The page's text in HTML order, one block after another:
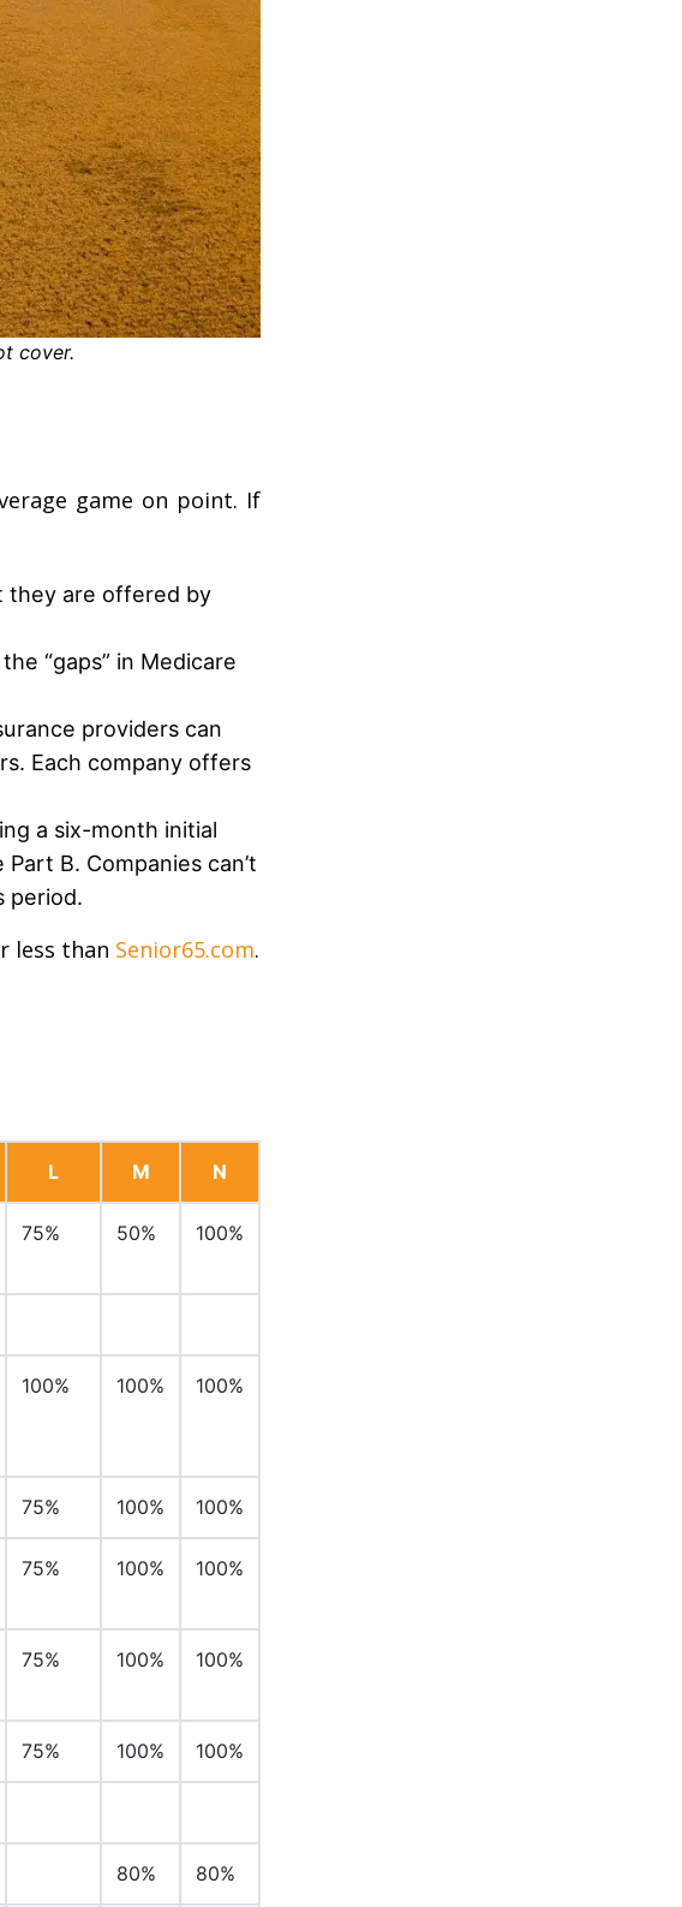
cover.
game on point. If
they are offered by
“gaps” in Medicare
providers can
Each company offers
a six-month initial
B. Companies can’t
period.
less than Senior65.com.
L M N
75% 50% 100%
100% 100% 100%
75% 100% 100%
75% 100% 100%
75% 100% 100%
75% 100% 100%
80% 80%